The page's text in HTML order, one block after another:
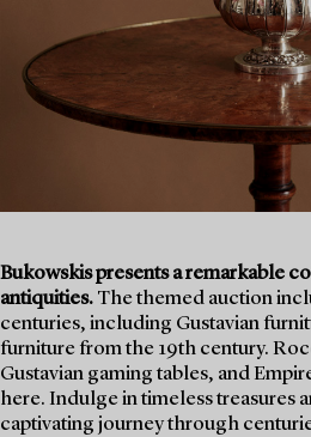
Bukowskis presents a remarkable
antiquities. The themed auction
centuries, including Gustavian
furniture from the 19th century.
Gustavian gaming tables, and
here. Indulge in timeless treasures
captivating journey through